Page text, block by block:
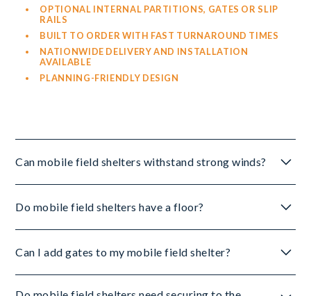
OPTIONAL INTERNAL PARTITIONS, GATES OR SLIP
RAILS
BUILT TO ORDER WITH FAST TURNAROUND TIMES
NATIONWIDE DELIVERY AND INSTALLATION
AVAILABLE
PLANNING-FRIENDLY DESIGN
Can mobile field shelters withstand strong winds?
METAL OR TIMBER SKIDS
Do mobile field shelters have a floor?
to remain movable. To minimise mud and ground
Can I add gates to my mobile field shelter?